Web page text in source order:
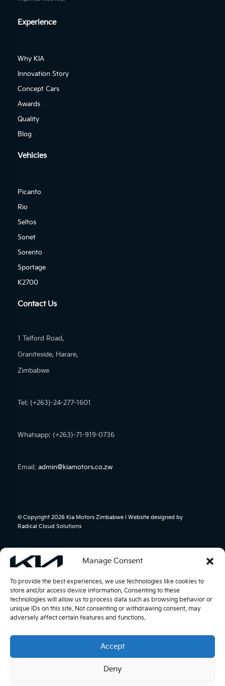
Manage Consent
To provide the best experiences, we use technologies like cookies to
store and/or access device information. Consenting to these
technologies will allow us to process data such as browsing behavior or
unique IDs on this site. Not consenting or withdrawing consent, may
adversely affect certain features and functions.
Accept
Deny
Experience
Why KIA
Innovation Story
Concept Cars
Awards
Quality
Blog
Vehicles
Picanto
Rio
Seltos
Sonet
Sorento
Sportage
K2700
Contact Us
1 Telford Road,
Graniteside, Harare,
Zimbabwe
Tel: (+263)-24-277-1601
Whatsapp: (+263)-71-919-0736
Email: admin@kiamotors.co.zw
© Copyright 2026 Kia Motors Zimbabwe l Website designed by
Radical Cloud Solutions